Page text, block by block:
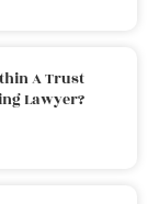
A Trust
Lawyer?